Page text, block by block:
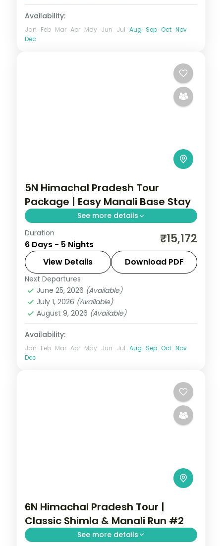
Availability:
Jan Feb Mar Apr May Jun Jul Aug Sep Oct Nov
Dec
5N Himachal Pradesh Tour
Package | Easy Manali Base Stay
See more details
5 nights across Manali, with 3-star stays,
daily breakfast and private transfers
handled end to end.
Himachal Pradesh
2 People
Duration
6 Days - 5 Nights ₹15,172
View Details Download PDF
Next Departures
June 25, 2026 (Available)
July 1, 2026 (Available)
August 9, 2026 (Available)
Availability:
Jan Feb Mar Apr May Jun Jul Aug Sep Oct Nov
Dec
6N Himachal Pradesh Tour |
Classic Shimla & Manali Run #2
See more details